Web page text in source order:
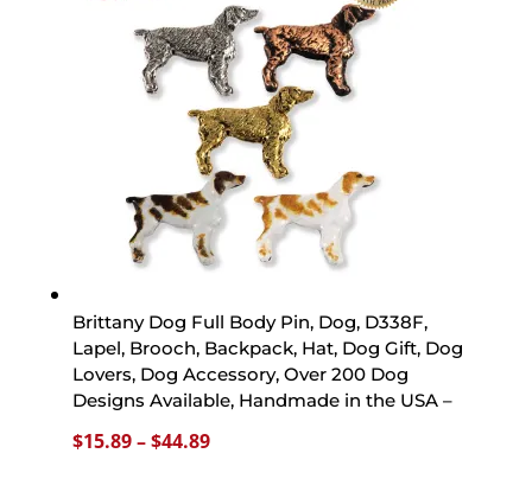
Brittany Dog Full Body Pin, Dog, D338F,
Lapel, Brooch, Backpack, Hat, Dog Gift, Dog
Lovers, Dog Accessory, Over 200 Dog
Designs Available, Handmade in the USA –
$15.89–$44.89Price